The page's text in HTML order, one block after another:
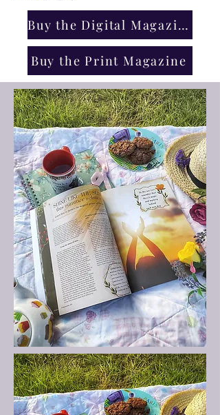
Buy the Digital Magazine
Buy the Print Magazine